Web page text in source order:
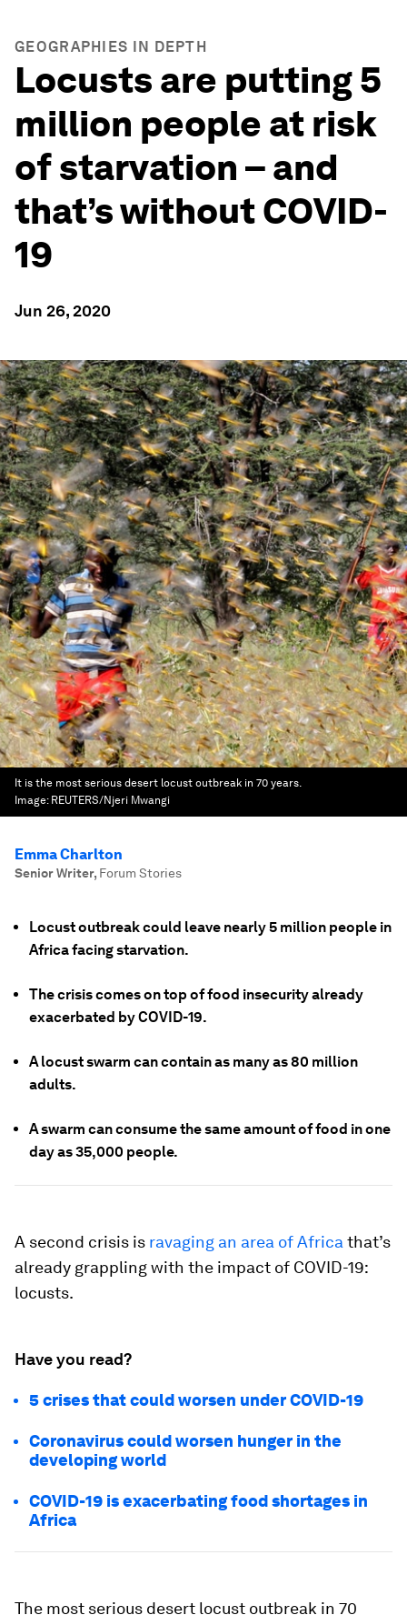
GEOGRAPHIES IN DEPTH
Locusts are putting 5
million people at risk
of starvation – and
that’s without COVID-
19
Jun 26, 2020
It is the most serious desert locust outbreak in 70 years.
Image: REUTERS/Njeri Mwangi
Emma Charlton
Senior Writer, Forum Stories
Locust outbreak could leave nearly 5 million people in
Africa facing starvation.
The crisis comes on top of food insecurity already
exacerbated by COVID-19.
A locust swarm can contain as many as 80 million
adults.
A swarm can consume the same amount of food in one
day as 35,000 people.
A second crisis is ravaging an area of Africa that’s
already grappling with the impact of COVID-19:
locusts.
Have you read?
5 crises that could worsen under COVID-19
Coronavirus could worsen hunger in the
developing world
COVID-19 is exacerbating food shortages in
Africa
The most serious desert locust outbreak in 70